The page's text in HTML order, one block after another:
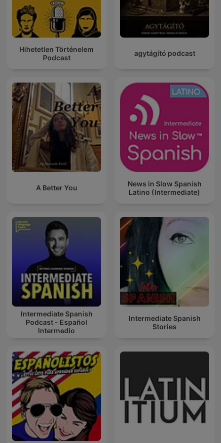
Hihetetlen Történelem
Podcast
agytágító podcast
A Better You
News in Slow Spanish
Latino (Intermediate)
Intermediate Spanish
Podcast - Español
Intermedio
Intermediate Spanish
Stories